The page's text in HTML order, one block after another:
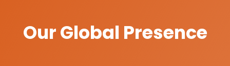
Our Global Presence